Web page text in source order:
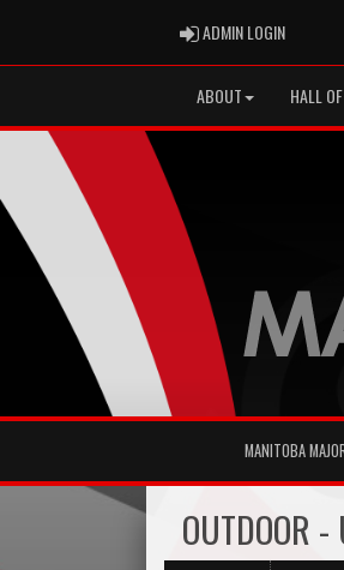
ADMIN LOGINADMIN
ABOUT HALL
MANITOBA
OUTDOOR